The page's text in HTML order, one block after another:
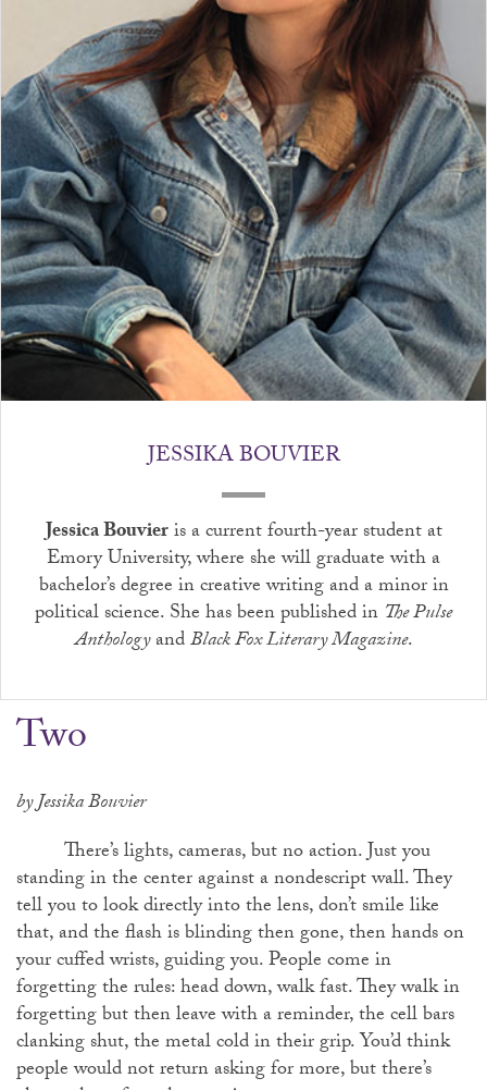
JESSIKA BOUVIER
Jessica Bouvieris a current fourth-year student at
Emory University, where she will graduate with a
bachelor’s degree in creative writing and a minor in
political science. She has been published in The Pulse
AnthologyandBlack Fox Literary Magazine.
Two
by Jessika Bouvier
There’s lights, cameras, but no action. Just you
standing in the center against a nondescript wall. They
tell you to look directly into the lens, don’t smile like
that, and the flash is blinding then gone, then hands on
your cuffed wrists, guiding you. People come in
forgetting the rules: head down, walk fast. They walk in
forgetting but then leave with a reminder, the cell bars
clanking shut, the metal cold in their grip. You’d think
people would not return asking for more, but there’s